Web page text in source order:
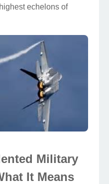
echelons of
Military
It Means